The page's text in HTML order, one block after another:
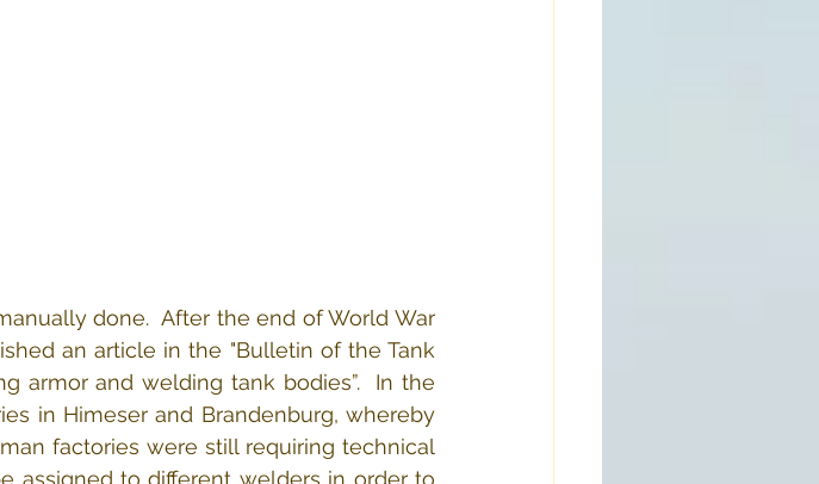
done.  After the end of World War
an article in the "Bulletin of the Tank
armor and welding tank bodies”.  In the
in Himeser and Brandenburg, whereby
factories were still requiring technical
assigned to different welders in order to